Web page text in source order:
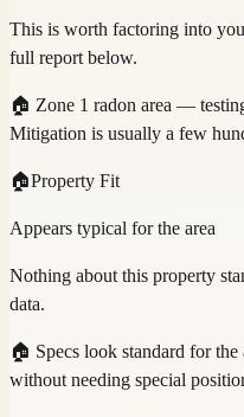
This is worth factoring into
full report below.
🏠 Zone 1 radon area —
Mitigation is usually a few
🏠Property Fit
Appears typical for the area
Nothing about this property
data.
🏠 Specs look standard for
without needing special